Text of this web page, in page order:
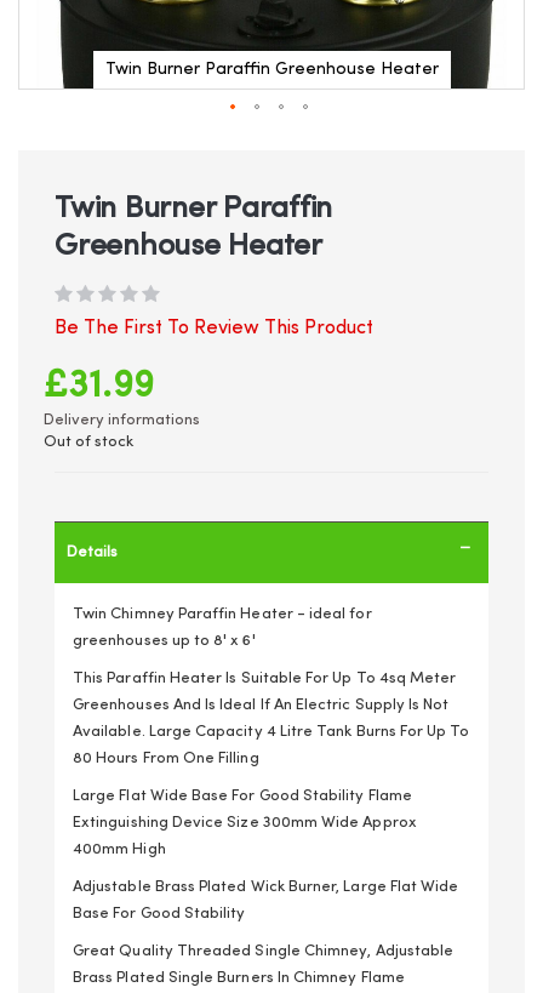
Twin Burner Paraffin Greenhouse Heater
beginning
gallery
Twin Burner Paraffin
Greenhouse Heater
Be The First To Review This Product
£31.99
Delivery informations
Out of stock
Details
Twin Chimney Paraffin Heater - ideal for
greenhouses up to 8' x 6'
This Paraffin Heater Is Suitable For Up To 4sq Meter
Greenhouses And Is Ideal If An Electric Supply Is Not
Available. Large Capacity 4 Litre Tank Burns For Up To
80 Hours From One Filling
Large Flat Wide Base For Good Stability Flame
Extinguishing Device Size 300mm Wide Approx
400mm High
Adjustable Brass Plated Wick Burner, Large Flat Wide
Base For Good Stability
Great Quality Threaded Single Chimney, Adjustable
Brass Plated Single Burners In Chimney Flame